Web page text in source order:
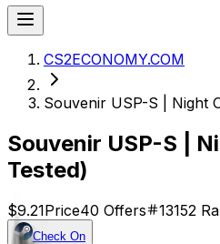
CS2ECONOMY.COM
Souvenir USP-S | Night
Souvenir USP-S |
Tested)
$9.21Price40 Offers 13152
Check On